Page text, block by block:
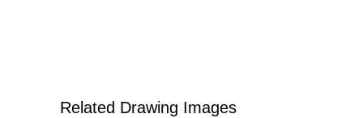
Related Drawing Images